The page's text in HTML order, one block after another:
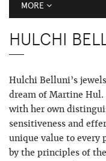
MORE
HULCHI
Hulchi Belluni’s
dream of Martine Hul.
with her own
sensitiveness and
unique value to every
by the principles of